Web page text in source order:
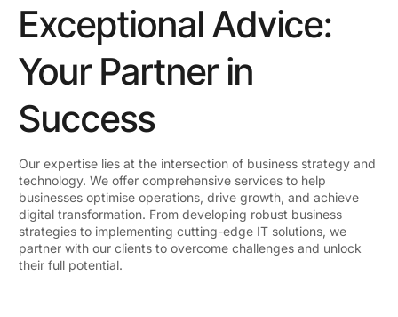
Exceptional Advice:
Your Partner in
Success
Our expertise lies at the intersection of business strategy and
technology. We offer comprehensive services to help
businesses optimise operations, drive growth, and achieve
digital transformation. From developing robust business
strategies to implementing cutting-edge IT solutions, we
partner with our clients to overcome challenges and unlock
their full potential.